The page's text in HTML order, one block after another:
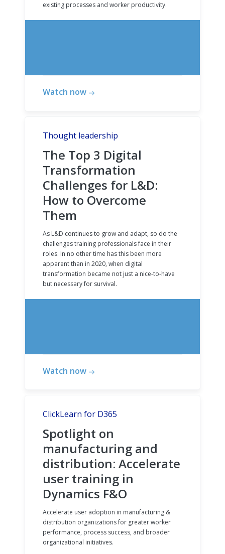
existing processes and worker productivity.
Watch now
Thought leadership
The Top 3 Digital
Transformation
Challenges for L&D:
How to Overcome
Them
As L&D continues to grow and adapt, so do the
challenges training professionals face in their
roles. In no other time has this been more
apparent than in 2020, when digital
transformation became not just a nice-to-have
but necessary for survival.
Watch now
ClickLearn for D365
Spotlight on
manufacturing and
distribution: Accelerate
user training in
Dynamics F&O
Accelerate user adoption in manufacturing &
distribution organizations for greater worker
performance, process success, and broader
organizational initiatives.